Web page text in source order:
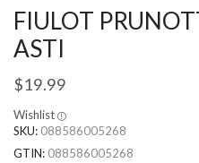
FIULOT
ASTI
$19.99
Wishlist
SKU: 088586005268
GTIN: 088586005268